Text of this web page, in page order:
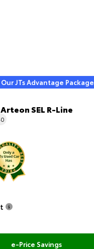
JTs Advantage Package
SEL R-Line
e-Price Savings